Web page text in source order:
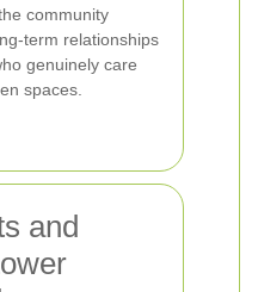
community
term relationships
genuinely care
spaces.
and